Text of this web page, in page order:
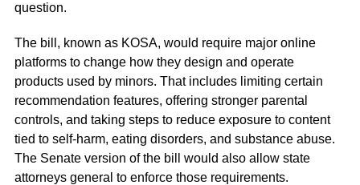
question.
The bill, known as KOSA, would require major online
platforms to change how they design and operate
products used by minors. That includes limiting certain
recommendation features, offering stronger parental
controls, and taking steps to reduce exposure to content
tied to self-harm, eating disorders, and substance abuse.
The Senate version of the bill would also allow state
attorneys general to enforce those requirements.